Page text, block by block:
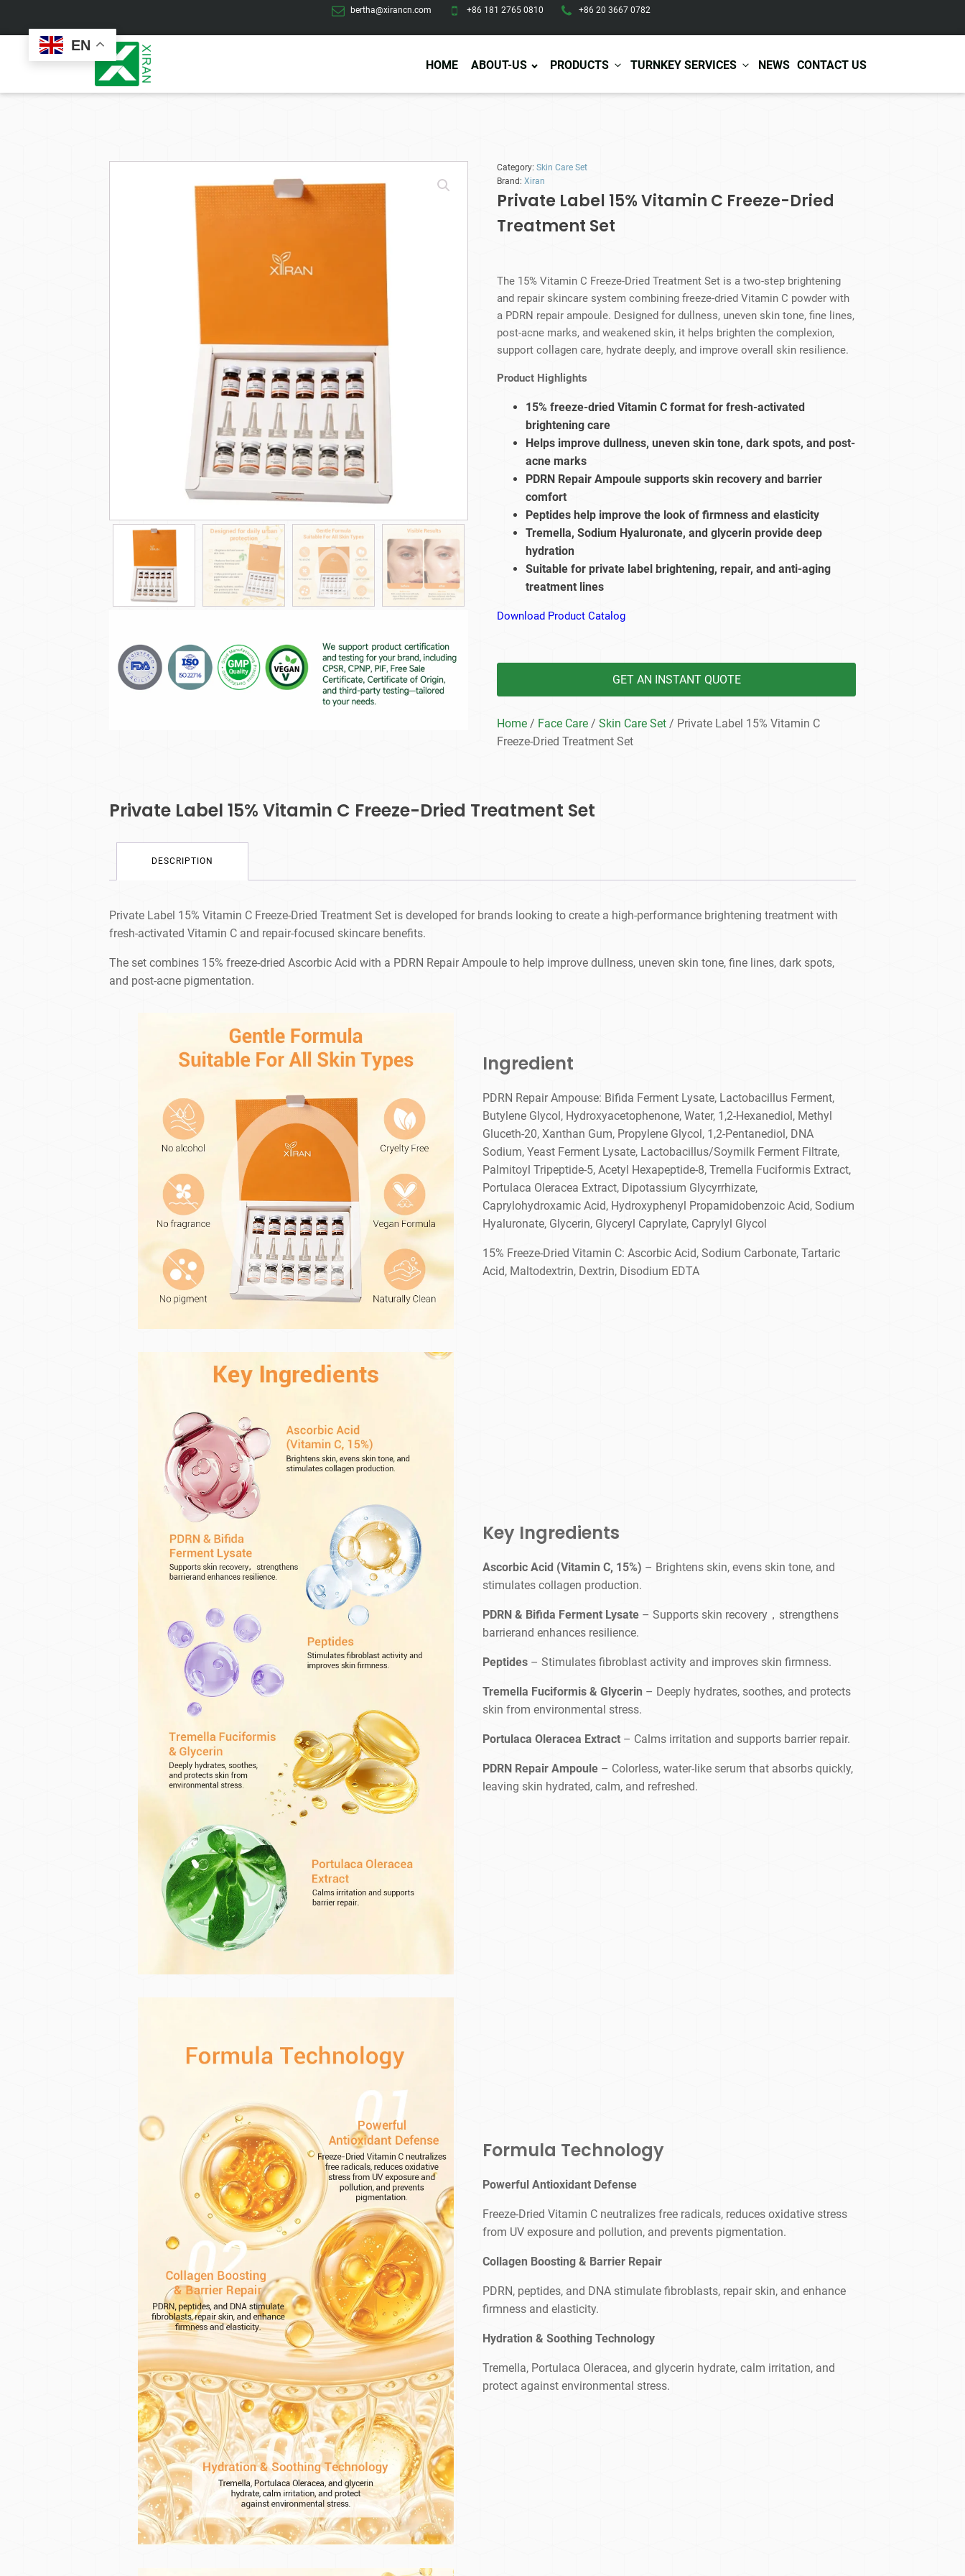
bertha@xirancn.com +86 181 2765 0810 +86 20 3667 0782
EN
HOME ABOUT-US PRODUCTS TURNKEY SERVICES NEWS CONTACT US
Face Care Masks
Sheet Mask
Sleeping Mask
Hand & Foot Mask
Sunscreen
Eye Care
Eye Serum
Lip Care
Lip Mask
Self Tanning
Tanning Lotion
Tanning oil
Tanning mousse
Body Lotion/Cream
Body Butter
Body Wash
Deodorant
Men Care
Men Skin Care
Beard Care
Hair Conditioner
Hair Spray
Pregnancy Skin Care
Face Care
Body Care
Hair Care
Skin Whitening
Skin Repair Care
Moisturizer
Custom
Packaging
Design Services
Category: Skin Care Set
Brand: Xiran
Private Label 15% Vitamin C Freeze-Dried
Treatment Set
The 15% Vitamin C Freeze-Dried Treatment Set is a two-step brightening
and repair skincare system combining freeze-dried Vitamin C powder with
a PDRN repair ampoule. Designed for dullness, uneven skin tone, fine lines,
post-acne marks, and weakened skin, it helps brighten the complexion,
support collagen care, hydrate deeply, and improve overall skin resilience.
Product Highlights
15% freeze-dried Vitamin C format for fresh-activated
brightening care
Helps improve dullness, uneven skin tone, dark spots, and post-
acne marks
PDRN Repair Ampoule supports skin recovery and barrier
comfort
Peptides help improve the look of firmness and elasticity
Tremella, Sodium Hyaluronate, and glycerin provide deep
hydration
Suitable for private label brightening, repair, and anti-aging
treatment lines
Download Product Catalog
GET AN INSTANT QUOTE
Home / Face Care / Skin Care Set / Private Label 15% Vitamin C
Freeze-Dried Treatment Set
Private Label 15% Vitamin C Freeze-Dried Treatment Set
DESCRIPTION
Private Label 15% Vitamin C Freeze-Dried Treatment Set is developed for brands looking to create a high-performance brightening treatment with
fresh-activated Vitamin C and repair-focused skincare benefits.
The set combines 15% freeze-dried Ascorbic Acid with a PDRN Repair Ampoule to help improve dullness, uneven skin tone, fine lines, dark spots,
and post-acne pigmentation.
Ingredient
PDRN Repair Ampouse: Bifida Ferment Lysate, Lactobacillus Ferment,
Butylene Glycol, Hydroxyacetophenone, Water, 1,2-Hexanediol, Methyl
Gluceth-20, Xanthan Gum, Propylene Glycol, 1,2-Pentanediol, DNA
Sodium, Yeast Ferment Lysate, Lactobacillus/Soymilk Ferment Filtrate,
Palmitoyl Tripeptide-5, Acetyl Hexapeptide-8, Tremella Fuciformis Extract,
Portulaca Oleracea Extract, Dipotassium Glycyrrhizate,
Caprylohydroxamic Acid, Hydroxyphenyl Propamidobenzoic Acid, Sodium
Hyaluronate, Glycerin, Glyceryl Caprylate, Caprylyl Glycol
15% Freeze-Dried Vitamin C: Ascorbic Acid, Sodium Carbonate, Tartaric
Acid, Maltodextrin, Dextrin, Disodium EDTA
Key Ingredients
Ascorbic Acid (Vitamin C, 15%) – Brightens skin, evens skin tone, and
stimulates collagen production.
PDRN & Bifida Ferment Lysate – Supports skin recovery，strengthens
barrierand enhances resilience.
Peptides – Stimulates fibroblast activity and improves skin firmness.
Tremella Fuciformis & Glycerin – Deeply hydrates, soothes, and protects
skin from environmental stress.
Portulaca Oleracea Extract – Calms irritation and supports barrier repair.
PDRN Repair Ampoule – Colorless, water-like serum that absorbs quickly,
leaving skin hydrated, calm, and refreshed.
Formula Technology
Powerful Antioxidant Defense
Freeze-Dried Vitamin C neutralizes free radicals, reduces oxidative stress
from UV exposure and pollution, and prevents pigmentation.
Collagen Boosting & Barrier Repair
PDRN, peptides, and DNA stimulate fibroblasts, repair skin, and enhance
firmness and elasticity.
Hydration & Soothing Technology
Tremella, Portulaca Oleracea, and glycerin hydrate, calm irritation, and
protect against environmental stress.